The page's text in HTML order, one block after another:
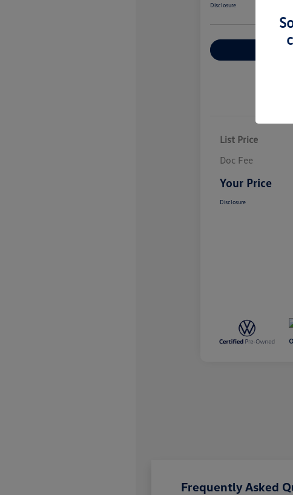
Disclosure
List Price
Doc Fee
Your Price
Disclosure
Frequently Asked